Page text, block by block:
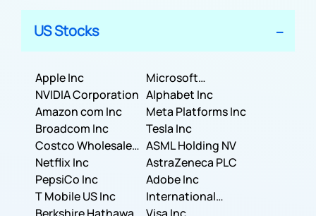
US Stocks
Apple Inc
Microsoft
Corporation
NVIDIA Corporation Alphabet Inc
Amazon com Inc
Meta Platforms Inc
Broadcom Inc
Tesla Inc
Costco Wholesale
Corporation
ASML Holding NV
Netflix Inc
AstraZeneca PLC
PepsiCo Inc
Adobe Inc
T Mobile US Inc
International